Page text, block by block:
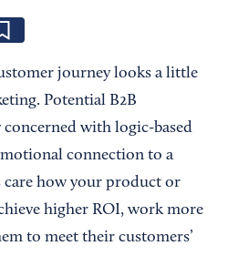
journey looks a little
Potential B2B
with logic-based
connection to a
care how your product or
higher ROI, work more
to meet their customers’